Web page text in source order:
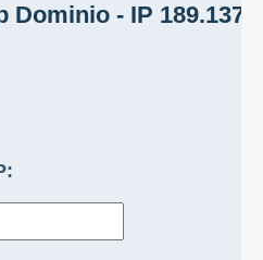
Dominio - IP